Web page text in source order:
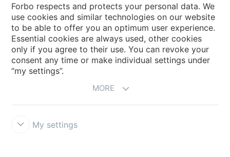
My Forbo
Contact worldwide
Conventional Fit Seams
Forbo respects and protects your personal data. We
use cookies and similar technologies on our website
to be able to offer you an optimum user experience.
Essential cookies are always used, other cookies
only if you agree to their use. You can revoke your
consent any time or make individual settings under
“my settings”.
MORE
My settings